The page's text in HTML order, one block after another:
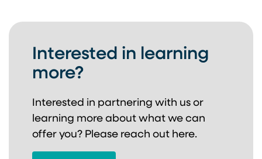
Interested in learning
more?
Interested in partnering with us or
learning more about what we can
offer you? Please reach out here.